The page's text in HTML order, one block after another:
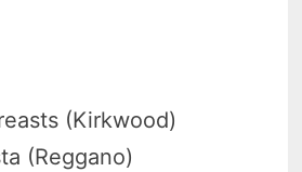
(Kirkwood)
(Reggano)